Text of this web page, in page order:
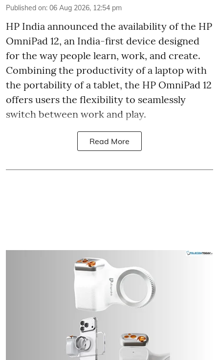
Published on: 06 Aug 2026, 12:54 pm
HP India announced the availability of the HP
OmniPad 12, an India-first device designed
for the way people learn, work, and create.
Combining the productivity of a laptop with
the portability of a tablet, the HP OmniPad 12
offers users the flexibility to seamlessly
switch between work and play.
Read More